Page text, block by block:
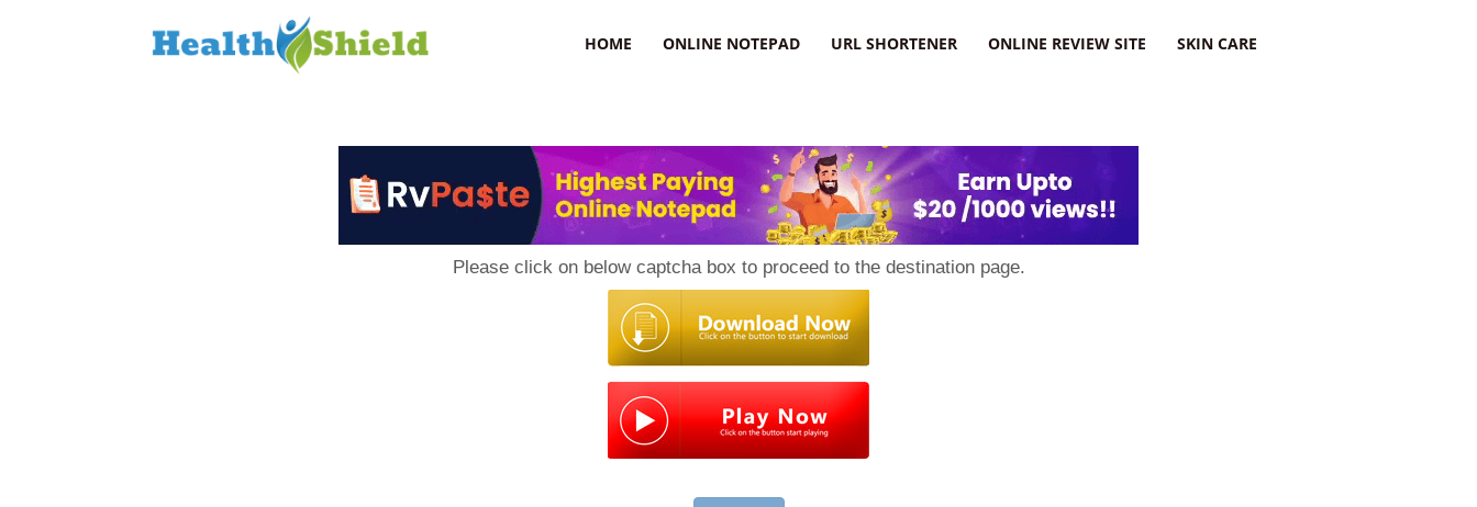
HOME ONLINE NOTEPAD URL SHORTENER ONLINE REVIEW SITE SKIN CARE
Please click on below captcha box to proceed to the destination page.